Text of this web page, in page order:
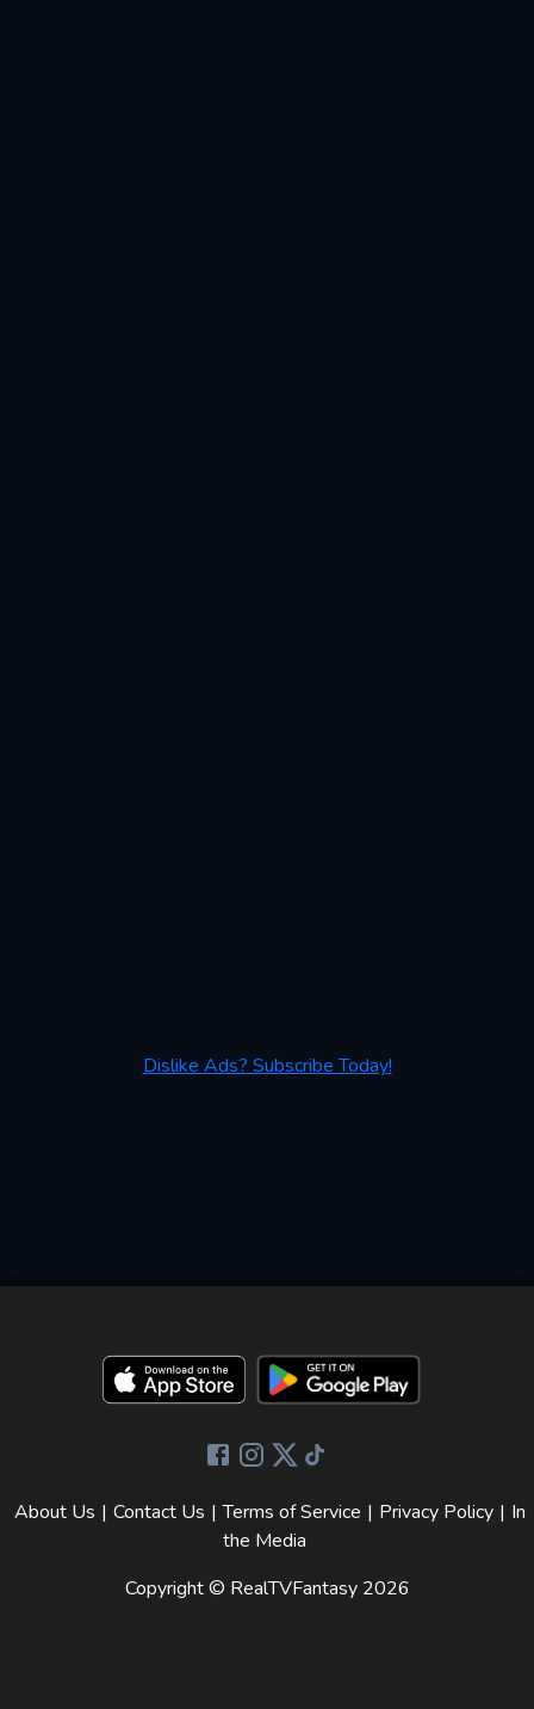
Dislike Ads? Subscribe Today!
About Us | Contact Us | Terms of Service | Privacy Policy | In
the Media
Copyright © RealTVFantasy 2026